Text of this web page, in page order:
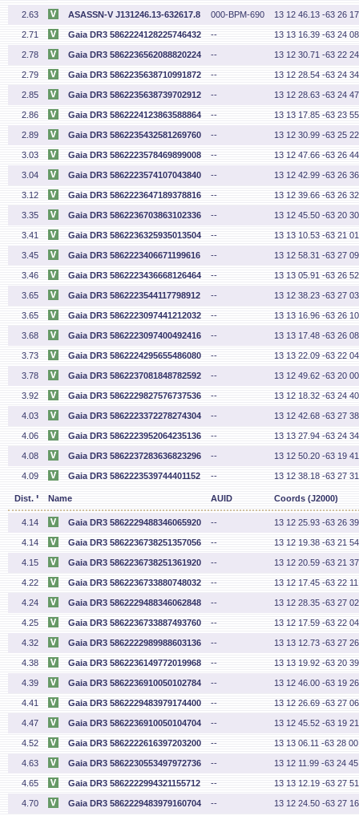
2.63 ASASSN-V J131246.13-632617.8 000-BPM-690 13 12 46.13 -63 26
2.71 Gaia DR3 5862224128225746432 -- 13 13 16.39 -63 24
2.78 Gaia DR3 5862236562088820224 -- 13 12 30.71 -63 22
2.79 Gaia DR3 5862235638710991872 -- 13 12 28.54 -63 24
2.85 Gaia DR3 5862235638739702912 -- 13 12 28.63 -63 24
2.86 Gaia DR3 5862224123863588864 -- 13 13 17.85 -63 23
2.89 Gaia DR3 5862235432581269760 -- 13 12 30.99 -63 25
3.03 Gaia DR3 5862223578469899008 -- 13 12 47.66 -63 26
3.04 Gaia DR3 5862223574107043840 -- 13 12 42.99 -63 26
3.12 Gaia DR3 5862223647189378816 -- 13 12 39.66 -63 26
3.35 Gaia DR3 5862236703863102336 -- 13 12 45.50 -63 20
3.41 Gaia DR3 5862236325935013504 -- 13 13 10.53 -63 21
3.45 Gaia DR3 5862223406671199616 -- 13 12 58.31 -63 27
3.46 Gaia DR3 5862223436668126464 -- 13 13 05.91 -63 26
3.65 Gaia DR3 5862223544117798912 -- 13 12 38.23 -63 27
3.65 Gaia DR3 5862223097441212032 -- 13 13 16.96 -63 26
3.68 Gaia DR3 5862223097400492416 -- 13 13 17.48 -63 26
3.73 Gaia DR3 5862224295655486080 -- 13 13 22.09 -63 22
3.78 Gaia DR3 5862237081848782592 -- 13 12 49.62 -63 20
3.92 Gaia DR3 5862229827576737536 -- 13 12 18.32 -63 24
4.03 Gaia DR3 5862223372278274304 -- 13 12 42.68 -63 27
4.06 Gaia DR3 5862223952064235136 -- 13 13 27.94 -63 24
4.08 Gaia DR3 5862237283636823296 -- 13 12 50.20 -63 19
4.09 Gaia DR3 5862223539744401152 -- 13 12 38.18 -63 27
Dist. ' Name AUID Coords (J2000)
4.14 Gaia DR3 5862229488346065920 -- 13 12 25.93 -63 26
4.14 Gaia DR3 5862236738251357056 -- 13 12 19.38 -63 21
4.15 Gaia DR3 5862236738251361920 -- 13 12 20.59 -63 21
4.22 Gaia DR3 5862236733880748032 -- 13 12 17.45 -63 22
4.24 Gaia DR3 5862229488346062848 -- 13 12 28.35 -63 27
4.25 Gaia DR3 5862236733887493760 -- 13 12 17.59 -63 22
4.32 Gaia DR3 5862222989988603136 -- 13 13 12.73 -63 27
4.38 Gaia DR3 5862236149772019968 -- 13 13 19.92 -63 20
4.39 Gaia DR3 5862236910050102784 -- 13 12 46.00 -63 19
4.41 Gaia DR3 5862229483979174400 -- 13 12 26.69 -63 27
4.47 Gaia DR3 5862236910050104704 -- 13 12 45.52 -63 19
4.52 Gaia DR3 5862222616397203200 -- 13 13 06.11 -63 28
4.63 Gaia DR3 5862230553497972736 -- 13 12 11.99 -63 24
4.65 Gaia DR3 5862222994321155712 -- 13 13 12.19 -63 27
4.70 Gaia DR3 5862229483979160704 -- 13 12 24.50 -63 27